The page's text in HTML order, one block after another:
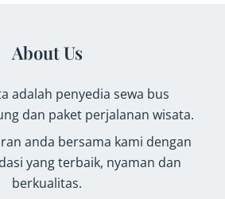
About Us
adalah penyedia sewa bus
dan paket perjalanan wisata.
anda bersama kami dengan
yang terbaik, nyaman dan
berkualitas.